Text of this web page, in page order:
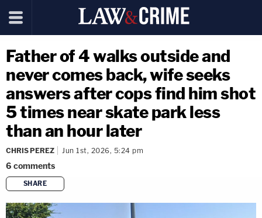
Father of 4 walks outside and
never comes back, wife seeks
answers after cops find him shot
5 times near skate park less
than an hour later
CHRIS PEREZ Jun 1st, 2026, 5:24 pm
6 comments
SHARE
copy link